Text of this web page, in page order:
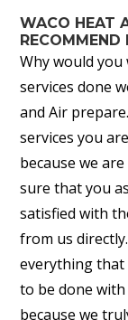
WACO HEAT
RECOMMEND
Why would
services done
and Air
services you
because we
sure that you
satisfied with
from us
everything that
to be done
because we